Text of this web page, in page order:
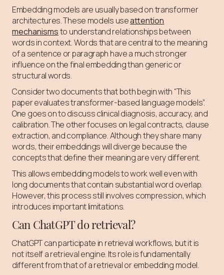
Embedding models are usually based on transformer
architectures. These models useattention
mechanismsto understand relationships between
words in context. Words that are central to the meaning
of a sentence or paragraph have a much stronger
influence on the final embedding than generic or
structural words.
Consider two documents that both begin with “This
paper evaluates transformer-based language models”.
One goes on to discuss clinical diagnosis, accuracy, and
calibration. The other focuses on legal contracts, clause
extraction, and compliance. Although they share many
words, their embeddings will diverge because the
concepts that define their meaning are very different.
This allows embedding models to work well even with
long documents that contain substantial word overlap.
However, this process still involves compression, which
introduces important limitations.
Can ChatGPT do retrieval?
ChatGPT can participate in retrieval workflows, but it is
not itself a retrieval engine. Its role is fundamentally
different from that of a retrieval or embedding model.